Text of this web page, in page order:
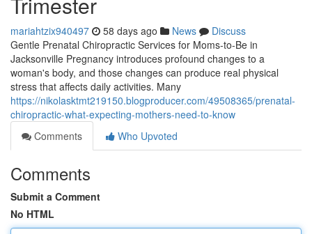
mariahtzix940497 58 days ago News
Discuss
Gentle Prenatal Chiropractic Services for Moms-to-Be in
Jacksonville Pregnancy introduces profound changes to a
woman's body, and those changes can produce real physical
stress that affects daily activities. Many
https://nikolasktmt219150.blogproducer.com/49508365/prenatal-
chiropractic-what-expecting-mothers-need-to-know
Comments
Who Upvoted
Comments
Submit a Comment
No HTML